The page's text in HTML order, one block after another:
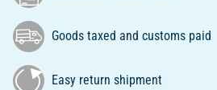
Goods taxed and customs paid
Easy return shipment